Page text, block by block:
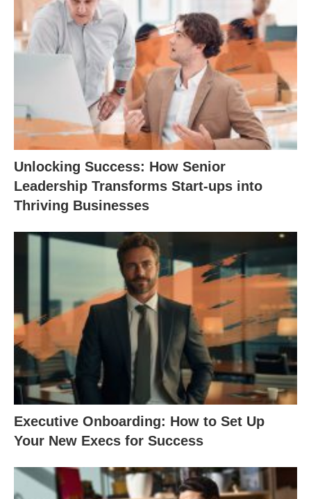
Unlocking Success: How Senior
Leadership Transforms Start-ups into
Thriving Businesses
Executive Onboarding: How to Set Up
Your New Execs for Success